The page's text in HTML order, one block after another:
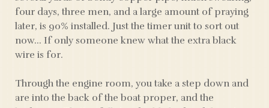
four days, three men, and a large amount of praying
later, is 90% installed. Just the timer unit to sort out
now… If only someone knew what the extra black
wire is for.
Through the engine room, you take a step down and
are into the back of the boat proper, and the